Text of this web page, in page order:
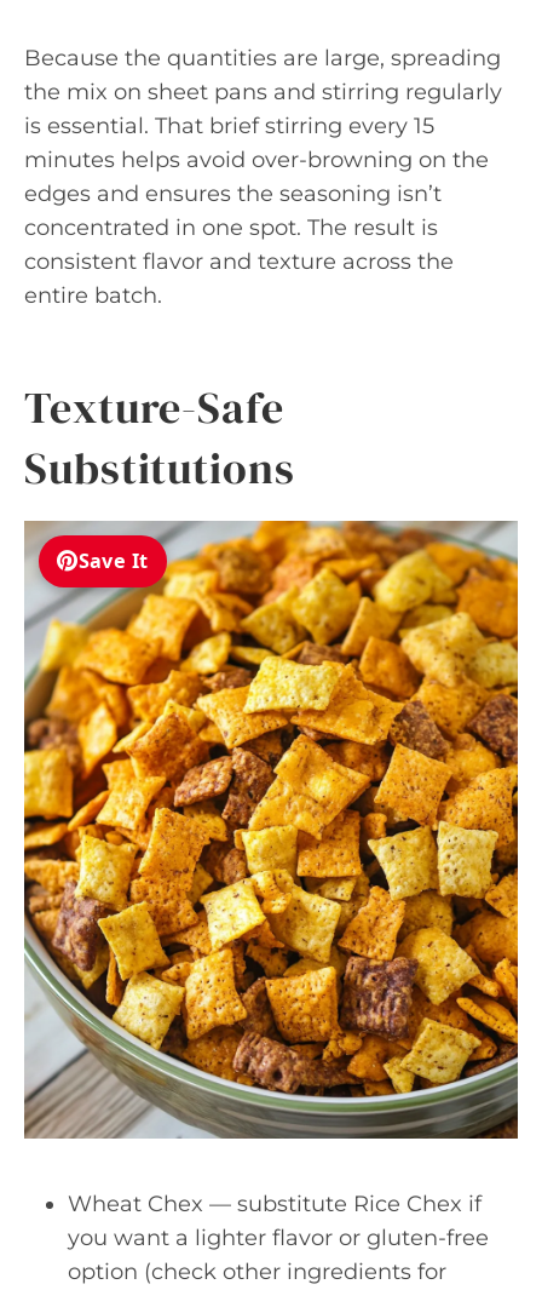
Because the quantities are large, spreading
the mix on sheet pans and stirring regularly
is essential. That brief stirring every 15
minutes helps avoid over-browning on the
edges and ensures the seasoning isn’t
concentrated in one spot. The result is
consistent flavor and texture across the
entire batch.
Texture-Safe
Substitutions
Save It
Wheat Chex — substitute Rice Chex if
you want a lighter flavor or gluten-free
option (check other ingredients for